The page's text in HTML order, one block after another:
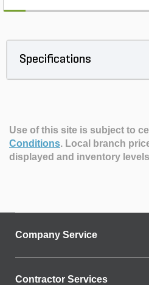
Specifications
Use of this site is subject to
Conditions. Local branch
displayed and inventory
Company Service
Contractor Services